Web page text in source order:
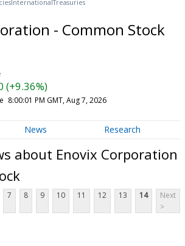
InternationalTreasuries
- Common Stock
(+9.36%)
8:00:01 PM GMT, Aug 7, 2026
News Research
about Enovix Corporation
7 8 9 10 11 12 13 14
Next
>